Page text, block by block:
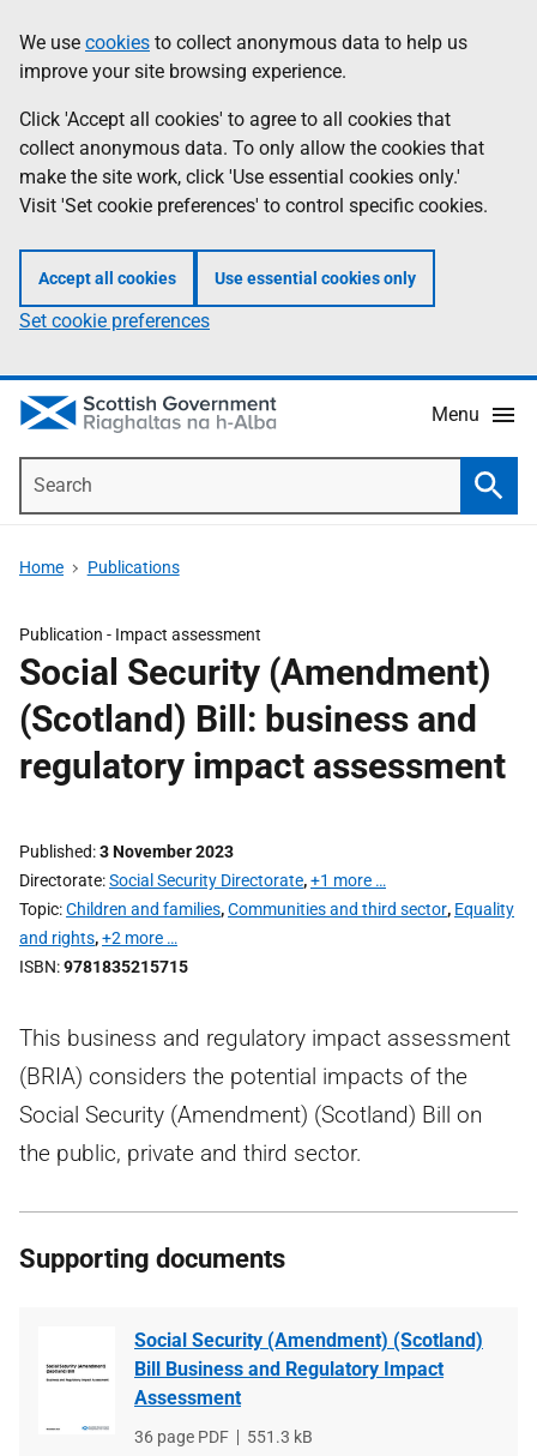
to
main
content
help
Information
We use cookies to collect anonymous data to help us
improve your site browsing experience.
Click 'Accept all cookies' to agree to all cookies that
collect anonymous data. To only allow the cookies that
make the site work, click 'Use essential cookies only.'
Visit 'Set cookie preferences' to control specific cookies.
Accept all cookies Use essential cookies only
Set cookie preferences
Menu
Home Publications
Publication - Impact assessment
Social Security (Amendment)
(Scotland) Bill: business and
regulatory impact assessment
Published 3 November 2023
Directorate Social Security Directorate,+1 more …
Topic Children and families,Communities and third sector, Equality
and rights,+2 more …
ISBN 9781835215715
This business and regulatory impact assessment
(BRIA) considers the potential impacts of the
Social Security (Amendment) (Scotland) Bill on
the public, private and third sector.
Supporting documents
Social Security (Amendment) (Scotland)
Bill Business and Regulatory Impact
Assessment
File
36 page PDF
File
551.3 kB